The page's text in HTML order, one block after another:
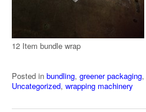
12 Item bundle wrap
Posted in bundling, greener packaging,
Uncategorized, wrapping machinery